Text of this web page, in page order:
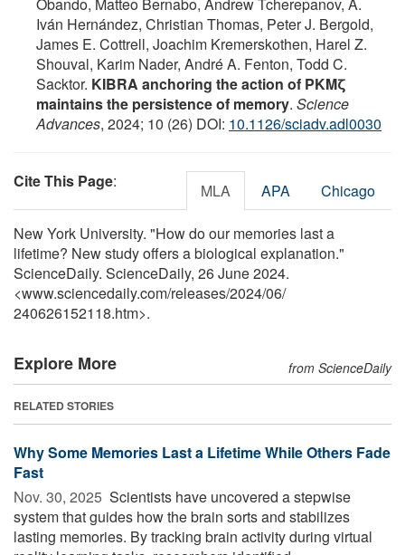
Iván Hernández, Christian Thomas, Peter J. Bergold,
James E. Cottrell, Joachim Kremerskothen, Harel Z.
Shouval, Karim Nader, André A. Fenton, Todd C.
Sacktor. KIBRA anchoring the action of PKMζ
maintains the persistence of memory. Science
Advances, 2024; 10 (26) DOI: 10.1126/sciadv.adl0030
Cite This Page: MLA APA Chicago
New York University. "How do our memories last a
lifetime? New study offers a biological explanation."
ScienceDaily. ScienceDaily, 26 June 2024.
<www.sciencedaily.com/releases/2024/06/
240626152118.htm>.
Explore More from ScienceDaily
RELATED STORIES
Why Some Memories Last a Lifetime While Others Fade
Fast
Nov. 30, 2025  Scientists have uncovered a stepwise
system that guides how the brain sorts and stabilizes
lasting memories. By tracking brain activity during virtual